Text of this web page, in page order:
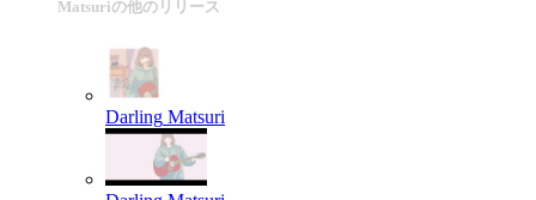
Matsuriの他のリリース
Darling Matsuri